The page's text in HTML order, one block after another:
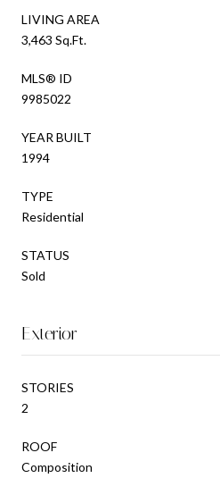
LIVING AREA
3,463 Sq.Ft.
MLS® ID
9985022
YEAR BUILT
1994
TYPE
Residential
STATUS
Sold
Exterior
STORIES
2
ROOF
Composition